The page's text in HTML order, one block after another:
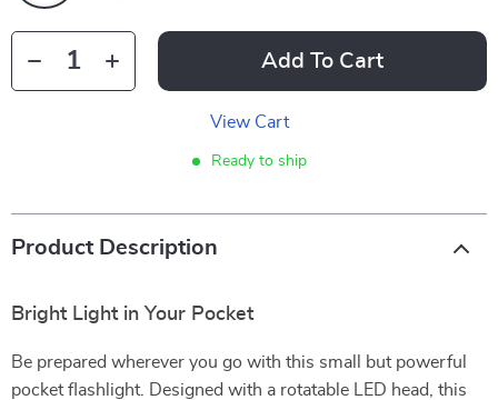
Add To Cart
View Cart
Ready to ship
Product Description
Bright Light in Your Pocket
Be prepared wherever you go with this small but powerful
pocket flashlight. Designed with a rotatable LED head, this